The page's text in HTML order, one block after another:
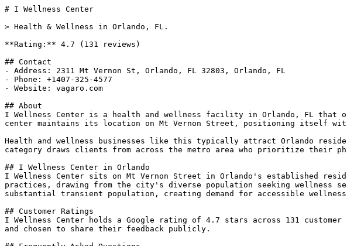
# I Wellness Center
> Health & Wellness in Orlando, FL.
**Rating:** 4.7 (131 reviews)
## Contact
- Address: 2311 Mt Vernon St, Orlando, FL 32803, Orlando, FL
- Phone: +1407-325-4577
- Website: vagaro.com
## About
I Wellness Center is a health and wellness facility in Orlando, FL that
center maintains its location on Mt Vernon Street, positioning itself
Health and wellness businesses like this typically attract Orlando
category draws clients from across the metro area who prioritize their
## I Wellness Center in Orlando
I Wellness Center sits on Mt Vernon Street in Orlando's established
practices, drawing from the city's diverse population seeking wellness
substantial transient population, creating demand for accessible
## Customer Ratings
I Wellness Center holds a Google rating of 4.7 stars across 131
and chosen to share their feedback publicly.